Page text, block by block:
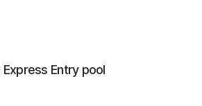
Entry pool